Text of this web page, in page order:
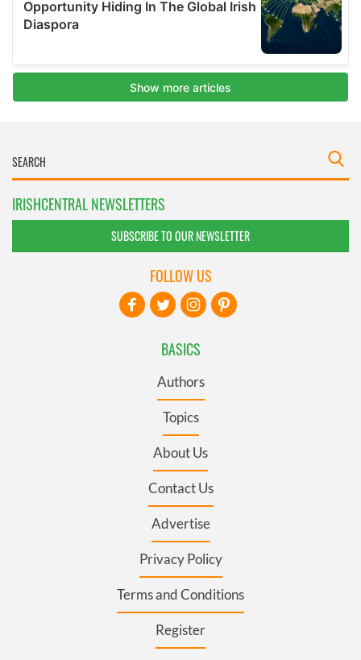
IRISHCENTRAL NEWSLETTERS
SUBSCRIBE TO OUR NEWSLETTER
BASICS
Authors
Topics
About Us
Contact Us
Advertise
Privacy Policy
Terms and Conditions
Register
FOLLOW US